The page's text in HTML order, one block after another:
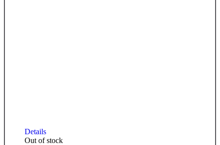
Details
Out of stock